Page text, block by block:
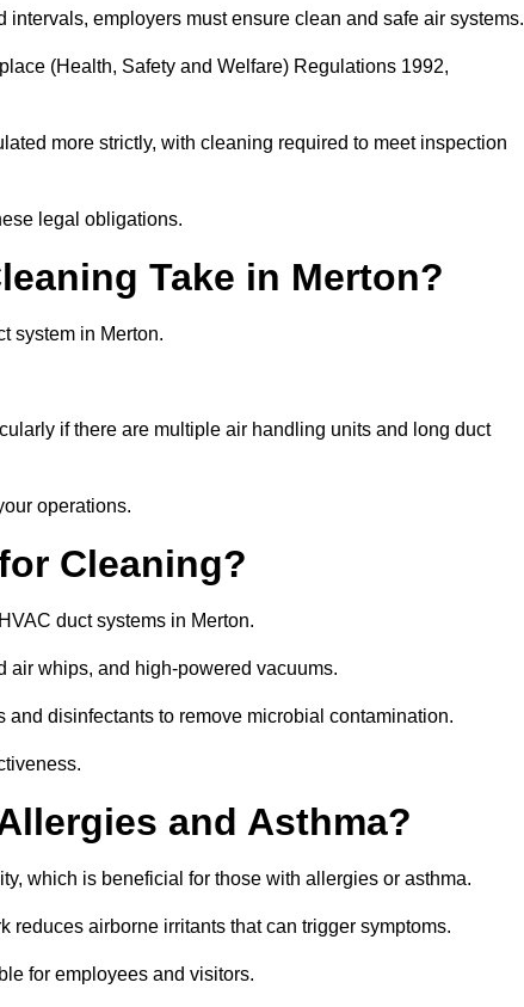
employers must ensure clean and safe air systems.
(Health, Safety and Welfare) Regulations 1992,
more strictly, with cleaning required to meet inspection
legal obligations.
Take in Merton?
system in Merton.
if there are multiple air handling units and long duct
operations.
Cleaning?
duct systems in Merton.
air whips, and high-powered vacuums.
disinfectants to remove microbial contamination.
and Asthma?
which is beneficial for those with allergies or asthma.
reduces airborne irritants that can trigger symptoms.
for employees and visitors.